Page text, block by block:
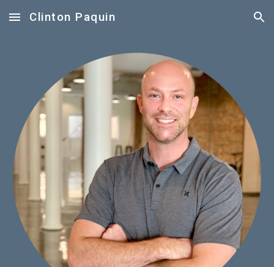
Skip to main content Skip to navigation
Clinton Paquin